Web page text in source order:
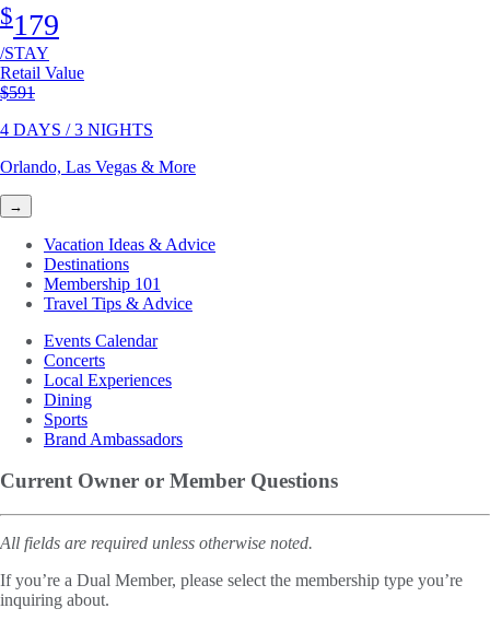
$179
/STAY
Retail Value
Original price
$591
4 DAYS / 3 NIGHTS
Orlando, Las Vegas & More
→
Vacation Ideas & Advice
Destinations
Membership 101
Travel Tips & Advice
Events Calendar
Concerts
Local Experiences
Dining
Sports
Brand Ambassadors
Current Owner or Member Questions
All fields are required unless otherwise noted.
If you’re a Dual Member, please select the membership type you’re
inquiring about.